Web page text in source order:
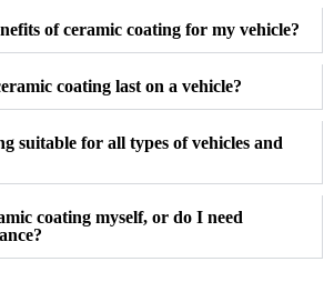
of ceramic coating for my vehicle?
coating last on a vehicle?
suitable for all types of vehicles and
coating myself, or do I need